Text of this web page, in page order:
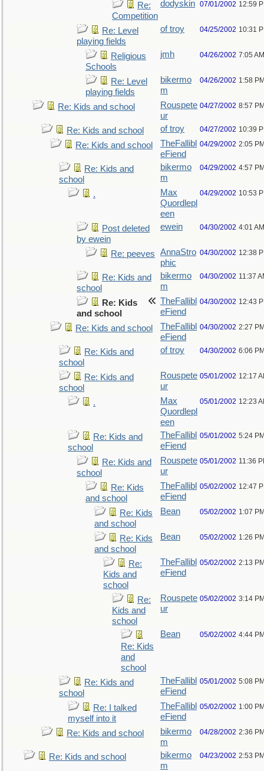
Re:
Competition
dodyskin 07/01/2002 12:59
Re: Level
playing fields
of troy 04/25/2002 10:31
Religious
Schools
jmh 04/26/2002 7:05 AM
Re: Level
playing fields
bikermo
m
04/26/2002 1:58
Re: Kids and school
Rouspete
ur
04/27/2002 8:57
Re: Kids and school of troy 04/27/2002 10:39
Re: Kids and school
TheFallibl
eFiend
04/29/2002 2:05
Re: Kids and
school
bikermo
m
04/29/2002 4:57
.
Max
Quordlepl
een
04/29/2002 10:53
Post deleted
by ewein
ewein 04/30/2002 4:01 AM
Re: peeves
AnnaStro
phic
04/30/2002 12:38
Re: Kids and
school
bikermo
m
04/30/2002 11:37
Re: Kids
and school
TheFallibl
eFiend
04/30/2002 12:43
Re: Kids and school
TheFallibl
eFiend
04/30/2002 2:27
Re: Kids and
school
of troy 04/30/2002 6:06
Re: Kids and
school
Rouspete
ur
05/01/2002 12:17
.
Max
Quordlepl
een
05/01/2002 12:23
Re: Kids and
school
TheFallibl
eFiend
05/01/2002 5:24
Re: Kids and
school
Rouspete
ur
05/01/2002 11:36
Re: Kids
and school
TheFallibl
eFiend
05/02/2002 12:47
Re: Kids
and school
Bean 05/02/2002 1:07
Re: Kids
and school
Bean 05/02/2002 1:26
Re:
Kids and
school
TheFallibl
eFiend
05/02/2002 2:13
Re:
Kids and
school
Rouspete
ur
05/02/2002 3:14
Re: Kids
and
school
Bean 05/02/2002 4:44
Re: Kids and
school
TheFallibl
eFiend
05/01/2002 5:08
Re: I talked
myself into it
TheFallibl
eFiend
05/02/2002 1:00
Re: Kids and school
bikermo
m
04/28/2002 2:36
Re: Kids and school
bikermo
m
04/23/2002 2:53